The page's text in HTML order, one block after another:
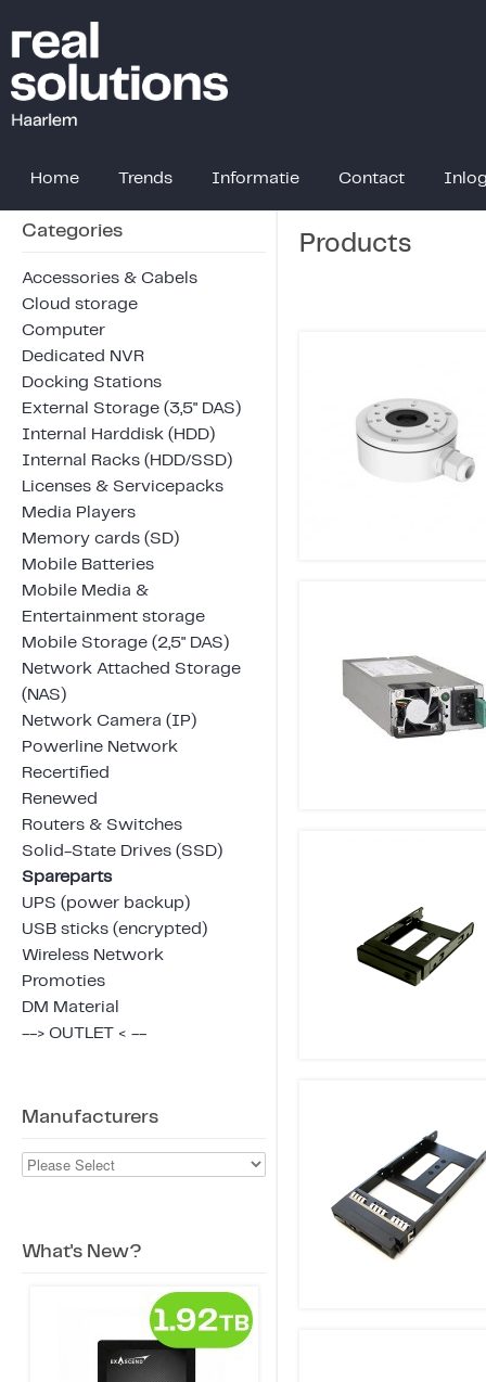
Home Trends Informatie Contact
Categories
Accessories & Cabels
Cloud storage
Computer
Dedicated NVR
Docking Stations
External Storage (3,5" DAS)
Internal Harddisk (HDD)
Internal Racks (HDD/SSD)
Licenses & Servicepacks
Media Players
Memory cards (SD)
Mobile Batteries
Mobile Media &
Entertainment storage
Mobile Storage (2,5" DAS)
Network Attached Storage
(NAS)
Network Camera (IP)
Powerline Network
Recertified
Renewed
Routers & Switches
Solid-State Drives (SSD)
Spareparts
UPS (power backup)
USB sticks (encrypted)
Wireless Network
Promoties
DM Material
--> OUTLET < --
Manufacturers
What's New?
Products